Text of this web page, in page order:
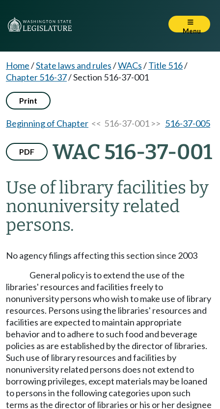
Menu
Home/State laws and rules/WACs/Title 516/
Chapter 516-37/Section 516-37-001
Print
Beginning of Chapter << 516-37-001 >> 516-37-005
PDF WAC 516-37-001
Use of library facilities by
nonuniversity related
persons.
No agency filings affecting this section since 2003
General policy is to extend the use of the
libraries' resources and facilities freely to
nonuniversity persons who wish to make use of library
resources. Persons using the libraries' resources and
facilities are expected to maintain appropriate
behavior and to adhere to such food and beverage
policies as are established by the director of libraries.
Such use of library resources and facilities by
nonuniversity related persons does not extend to
borrowing privileges, except materials may be loaned
to persons in the following categories upon such
terms as the director of libraries or his or her designee